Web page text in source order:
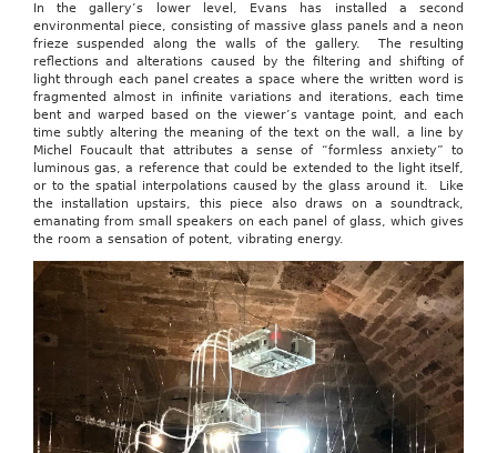
In the gallery’s lower level, Evans has installed a second
environmental piece, consisting of massive glass panels and a neon
frieze suspended along the walls of the gallery. The resulting
reflections and alterations caused by the filtering and shifting of
light through each panel creates a space where the written word is
fragmented almost in infinite variations and iterations, each time
bent and warped based on the viewer’s vantage point, and each
time subtly altering the meaning of the text on the wall, a line by
Michel Foucault that attributes a sense of “formless anxiety” to
luminous gas, a reference that could be extended to the light itself,
or to the spatial interpolations caused by the glass around it. Like
the installation upstairs, this piece also draws on a soundtrack,
emanating from small speakers on each panel of glass, which gives
the room a sensation of potent, vibrating energy.